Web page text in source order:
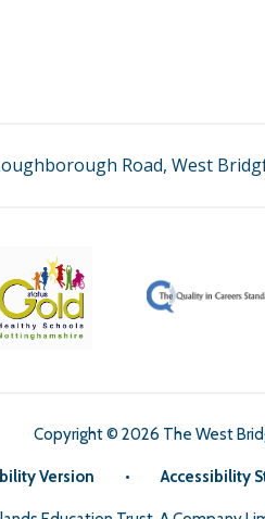
Road, West
Copyright © 2026 The West
Version • Accessibility